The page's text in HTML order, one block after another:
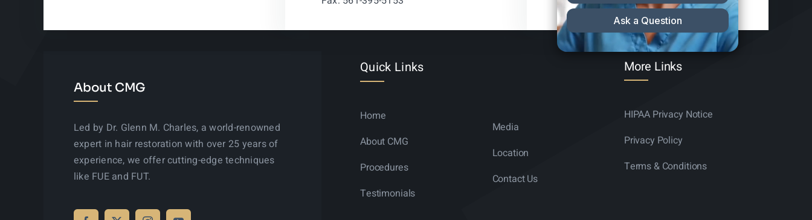
About CMG
Led by Dr. Glenn M. Charles, a world-renowned
expert in hair restoration with over 25 years of
experience, we offer cutting-edge techniques
like FUE and FUT.
Quick Links
Home
About CMG
Procedures
Testimonials
Media
Location
Contact Us
More Links
HIPAA Privacy Notice
Privacy Policy
Terms & Conditions